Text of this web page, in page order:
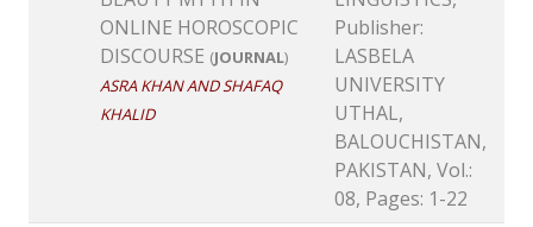
ONLINE HOROSCOPIC
DISCOURSE (JOURNAL)
ASRA KHAN AND SHAFAQ
KHALID
Publisher:
LASBELA
UNIVERSITY
UTHAL,
BALOUCHISTAN,
PAKISTAN, Vol.:
08, Pages: 1-22